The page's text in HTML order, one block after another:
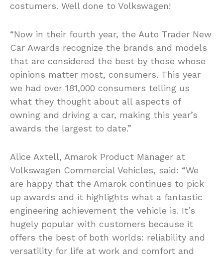
costumers. Well done to Volkswagen!
“Now in their fourth year, the Auto Trader New
Car Awards recognize the brands and models
that are considered the best by those whose
opinions matter most, consumers. This year
we had over 181,000 consumers telling us
what they thought about all aspects of
owning and driving a car, making this year’s
awards the largest to date.”
Alice Axtell, Amarok Product Manager at
Volkswagen Commercial Vehicles, said: “We
are happy that the Amarok continues to pick
up awards and it highlights what a fantastic
engineering achievement the vehicle is. It’s
hugely popular with customers because it
offers the best of both worlds: reliability and
versatility for life at work and comfort and